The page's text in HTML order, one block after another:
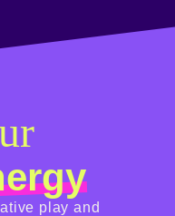
play and